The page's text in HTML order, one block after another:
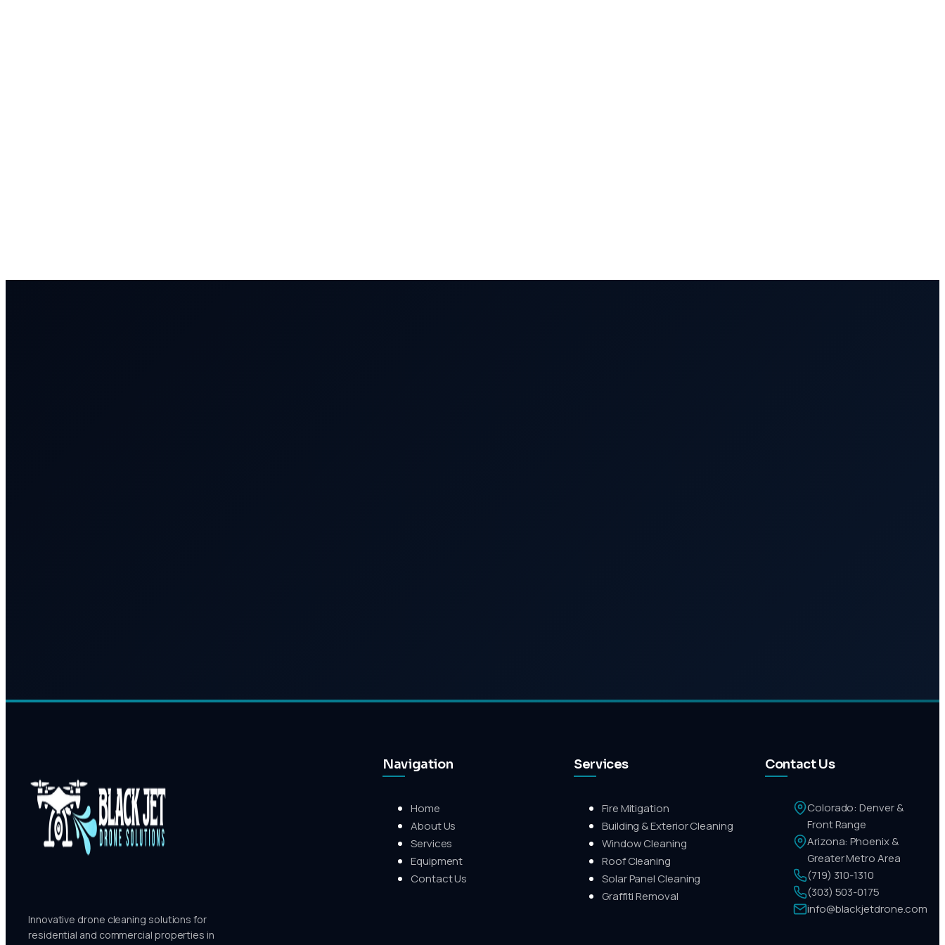
Innovative drone cleaning solutions for
residential and commercial properties in
Navigation
Home
About Us
Services
Equipment
Contact Us
Services
Fire Mitigation
Building & Exterior Cleaning
Window Cleaning
Roof Cleaning
Solar Panel Cleaning
Graffiti Removal
Contact Us
Colorado: Denver &
Front Range
Arizona: Phoenix &
Greater Metro Area
(719) 310-1310
(303) 503-0175
info@blackjetdrone.com